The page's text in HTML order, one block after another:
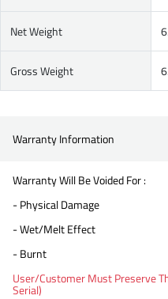
Net Weight
Gross Weight
Warranty Information
Warranty Will Be Voided For :
- Physical Damage
- Wet/Melt Effect
- Burnt
User/Customer Must Preserve
Serial)